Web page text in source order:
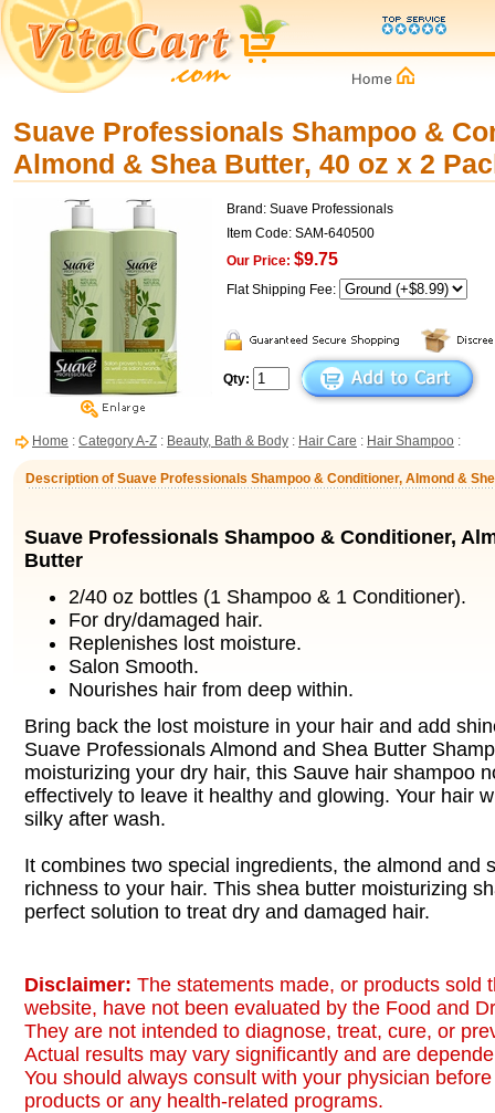
Suave Professionals Shampoo &
Almond & Shea Butter, 40 oz x 2
Brand: Suave Professionals
Item Code: SAM-640500
Our Price: $9.75
Flat Shipping Fee:
Qty:
Home : Category A-Z : Beauty, Bath & Body : Hair Care : Hair Shampoo :
Description of Suave Professionals Shampoo & Conditioner, Almond &
Suave Professionals Shampoo & Conditioner,
Butter
2/40 oz bottles (1 Shampoo & 1 Conditioner).
For dry/damaged hair.
Replenishes lost moisture.
Salon Smooth.
Nourishes hair from deep within.
Bring back the lost moisture in your hair and add
Suave Professionals Almond and Shea Butter
moisturizing your dry hair, this Sauve hair shampoo
effectively to leave it healthy and glowing. Your hair
silky after wash.
It combines two special ingredients, the almond and
richness to your hair. This shea butter moisturizing
perfect solution to treat dry and damaged hair.
Disclaimer: The statements made, or products sold
website, have not been evaluated by the Food and
They are not intended to diagnose, treat, cure, or
Actual results may vary significantly and are
You should always consult with your physician
products or any health-related programs.